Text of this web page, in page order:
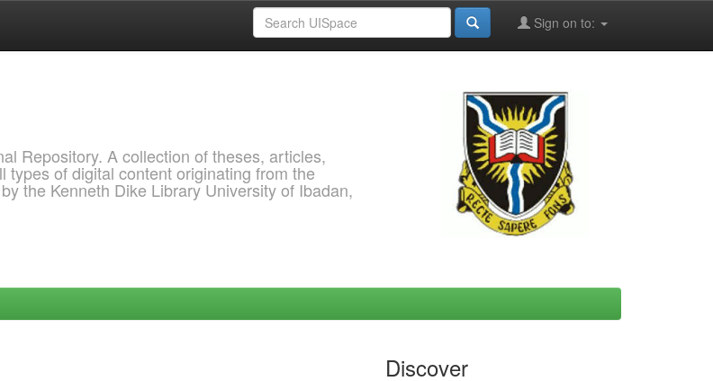
Sign on to:
Repository. A collection of theses, articles,
of digital content originating from the
the Kenneth Dike Library University of Ibadan,
Discover